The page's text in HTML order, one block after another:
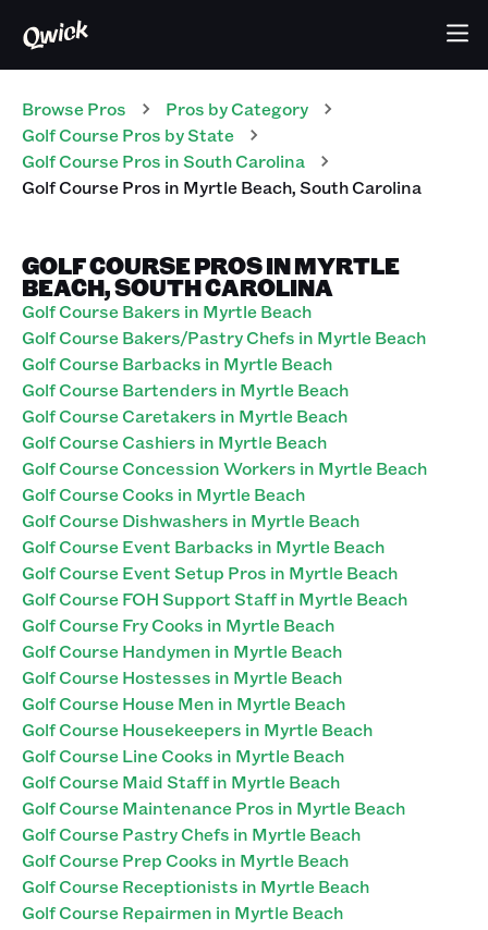
Browse Pros Pros by Category
Golf CoursePros by State
Golf CoursePros inSouth Carolina
Golf CoursePros in Myrtle Beach,South Carolina
GOLF COURSE PROS IN MYRTLE
BEACH, SOUTH CAROLINA
Golf Course Bakers in Myrtle Beach
Golf Course Bakers/Pastry Chefs in Myrtle Beach
Golf Course Barbacks in Myrtle Beach
Golf Course Bartenders in Myrtle Beach
Golf Course Caretakers in Myrtle Beach
Golf Course Cashiers in Myrtle Beach
Golf Course Concession Workers in Myrtle Beach
Golf Course Cooks in Myrtle Beach
Golf Course Dishwashers in Myrtle Beach
Golf Course Event Barbacks in Myrtle Beach
Golf Course Event Setup Pros in Myrtle Beach
Golf Course FOH Support Staff in Myrtle Beach
Golf Course Fry Cooks in Myrtle Beach
Golf Course Handymen in Myrtle Beach
Golf Course Hostesses in Myrtle Beach
Golf Course House Men in Myrtle Beach
Golf Course Housekeepers in Myrtle Beach
Golf Course Line Cooks in Myrtle Beach
Golf Course Maid Staff in Myrtle Beach
Golf Course Maintenance Pros in Myrtle Beach
Golf Course Pastry Chefs in Myrtle Beach
Golf Course Prep Cooks in Myrtle Beach
Golf Course Receptionists in Myrtle Beach
Golf Course Repairmen in Myrtle Beach